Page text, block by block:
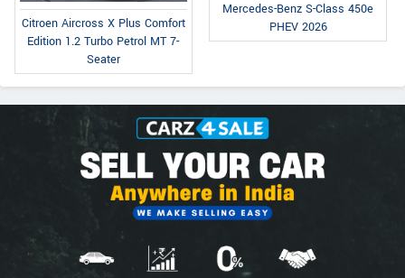
Citroen Aircross X Plus Comfort
Edition 1.2 Turbo Petrol MT 7-
Seater
Mercedes-Benz S-Class 450e
PHEV 2026